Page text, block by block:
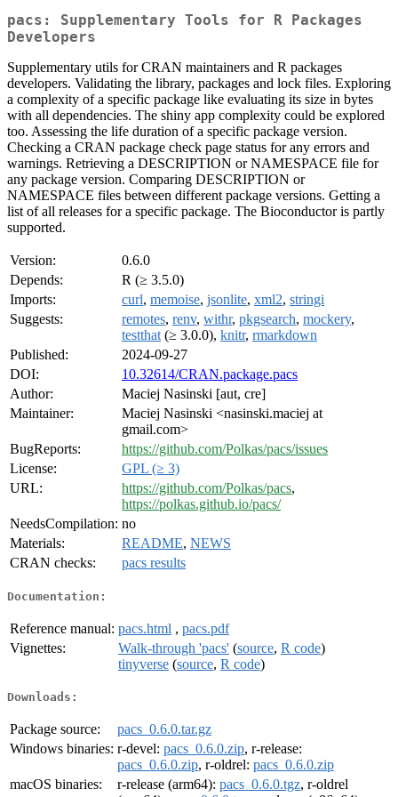
pacs: Supplementary Tools for R Packages
Developers
Supplementary utils for CRAN maintainers and R packages
developers. Validating the library, packages and lock files. Exploring
a complexity of a specific package like evaluating its size in bytes
with all dependencies. The shiny app complexity could be explored
too. Assessing the life duration of a specific package version.
Checking a CRAN package check page status for any errors and
warnings. Retrieving a DESCRIPTION or NAMESPACE file for
any package version. Comparing DESCRIPTION or
NAMESPACE files between different package versions. Getting a
list of all releases for a specific package. The Bioconductor is partly
supported.
Version:
0.6.0
Depends:
R (≥ 3.5.0)
Imports:
curl, memoise, jsonlite, xml2, stringi
Suggests:
remotes, renv, withr, pkgsearch, mockery,
testthat (≥ 3.0.0), knitr, rmarkdown
Published:
2024-09-27
DOI:
10.32614/CRAN.package.pacs
Author:
Maciej Nasinski [aut, cre]
Maintainer:
Maciej Nasinski <nasinski.maciej at
gmail.com>
BugReports:
https://github.com/Polkas/pacs/issues
License:
GPL (≥ 3)
URL:
https://github.com/Polkas/pacs,
https://polkas.github.io/pacs/
NeedsCompilation: no
Materials:
README, NEWS
CRAN checks:
pacs results
Documentation:
Reference manual: pacs.html , pacs.pdf
Vignettes:
Walk-through 'pacs' (source, R code)
tinyverse (source, R code)
Downloads:
Package source:
pacs_0.6.0.tar.gz
Windows binaries: r-devel: pacs_0.6.0.zip, r-release:
pacs_0.6.0.zip, r-oldrel: pacs_0.6.0.zip
macOS binaries:
r-release (arm64): pacs_0.6.0.tgz, r-oldrel